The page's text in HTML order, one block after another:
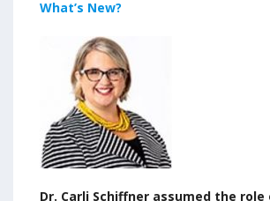
What’s New?
Dr. Carli Schiffner assumed the